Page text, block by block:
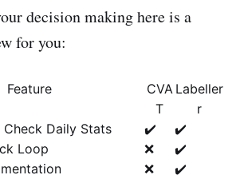
decision making here is a
for you:
Feature
CVA
T
Labeller
r
Check Daily Stats
✔️
✔️
Loop
❌
✔️
❌
✔️